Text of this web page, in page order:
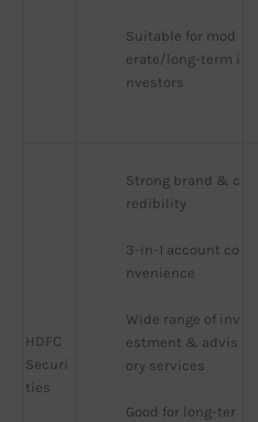
Suitable for mod
erate/long-term i
nvestors
HDFC
Securi
ties
Strong brand & c
redibility
3-in-1 account co
nvenience
Wide range of inv
estment & advis
ory services
Good for long-ter